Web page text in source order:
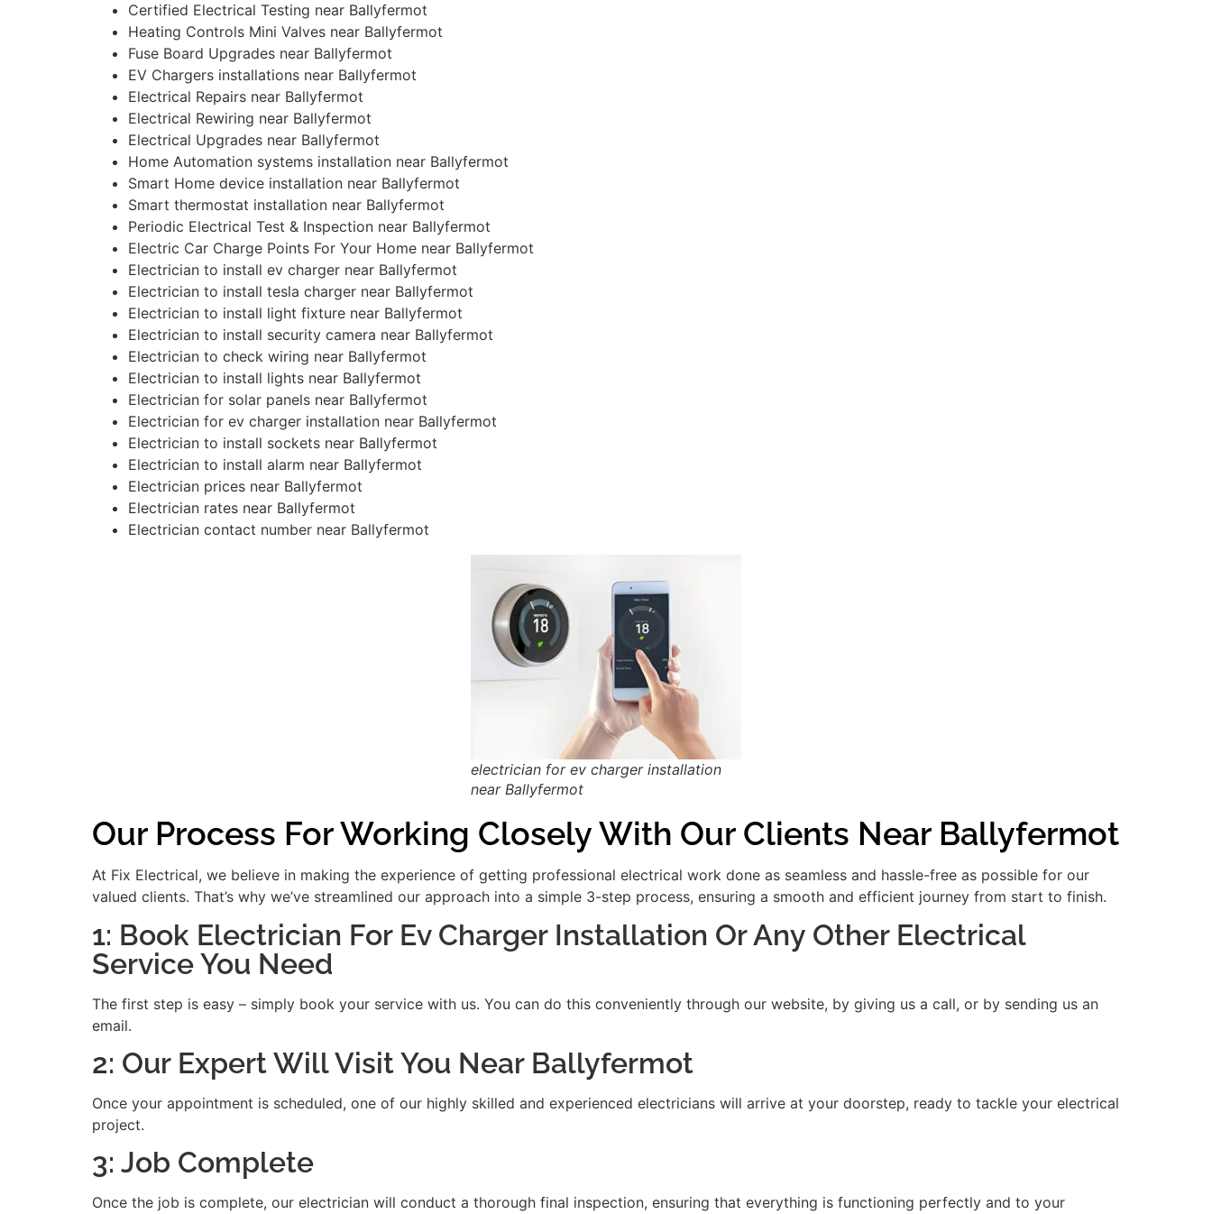
Certified Electrical Testing near Ballyfermot
Heating Controls Mini Valves near Ballyfermot
Fuse Board Upgrades near Ballyfermot
EV Chargers installations near Ballyfermot
Electrical Repairs near Ballyfermot
Electrical Rewiring near Ballyfermot
Electrical Upgrades near Ballyfermot
Home Automation systems installation near Ballyfermot
Smart Home device installation near Ballyfermot
Smart thermostat installation near Ballyfermot
Periodic Electrical Test & Inspection near Ballyfermot
Electric Car Charge Points For Your Home near Ballyfermot
Electrician to install ev charger near Ballyfermot
Electrician to install tesla charger near Ballyfermot
Electrician to install light fixture near Ballyfermot
Electrician to install security camera near Ballyfermot
Electrician to check wiring near Ballyfermot
Electrician to install lights near Ballyfermot
Electrician for solar panels near Ballyfermot
Electrician for ev charger installation near Ballyfermot
Electrician to install sockets near Ballyfermot
Electrician to install alarm near Ballyfermot
Electrician prices near Ballyfermot
Electrician rates near Ballyfermot
Electrician contact number near Ballyfermot
electrician for ev charger installation
near Ballyfermot
Our Process For Working Closely With Our Clients Near Ballyfermot
At Fix Electrical, we believe in making the experience of getting professional electrical work done as seamless and hassle-free as possible for our
valued clients. That’s why we’ve streamlined our approach into a simple 3-step process, ensuring a smooth and efficient journey from start to finish.
1: Book Electrician For Ev Charger Installation Or Any Other Electrical
Service You Need
The first step is easy – simply book your service with us. You can do this conveniently through our website, by giving us a call, or by sending us an
email.
2: Our Expert Will Visit You Near Ballyfermot
Once your appointment is scheduled, one of our highly skilled and experienced electricians will arrive at your doorstep, ready to tackle your electrical
project.
3: Job Complete
Once the job is complete, our electrician will conduct a thorough final inspection, ensuring that everything is functioning perfectly and to your